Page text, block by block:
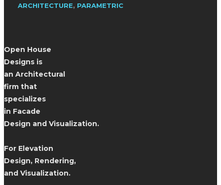
ARCHITECTURE, PARAMETRIC
Open House
Designs is
an Architectural
firm that
specializes
in Facade
Design and Visualization.
For Elevation
Design, Rendering,
and Visualization.